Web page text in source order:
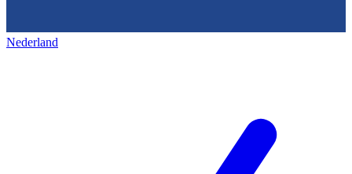
Nederland